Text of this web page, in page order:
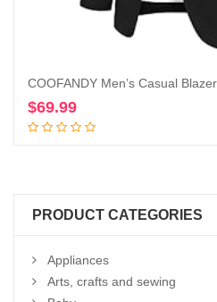
$69.99
PRODUCT CATEGORIES
Appliances
Arts, crafts and sewing